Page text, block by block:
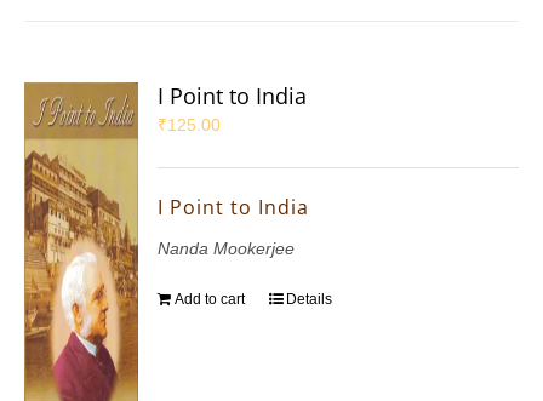
I Point to India
₹125.00
I Point to India
Nanda Mookerjee
Add to cart Details